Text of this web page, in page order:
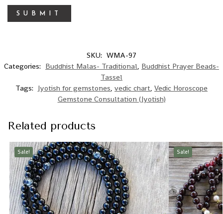
SKU: WMA-97
Categories: Buddhist Malas- Traditional, Buddhist Prayer Beads-
Tassel
Tags: Jyotish for gemstones, vedic chart, Vedic Horoscope
Gemstone Consultation (Jyotish)
Related products
Sale! Sale!